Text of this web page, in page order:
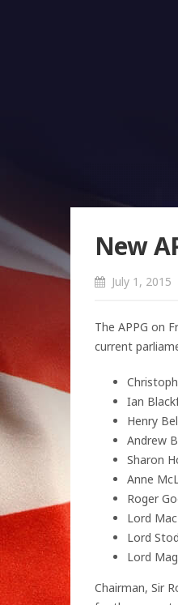
New
July 1, 2015
The APPG on
current
Ian
Henry
Andrew
Sharon
Anne
Roger
Lord
Lord
Lord
Chairman, Sir